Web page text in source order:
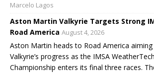
Marcelo Lagos
Aston Martin Valkyrie Targets Strong
Road America August 4, 2026
Aston Martin heads to Road America
Valkyrie’s progress as the IMSA
Championship enters its final three races.